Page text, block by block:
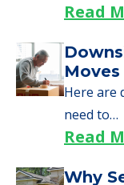
Read
Here are
need to…
Read
Why